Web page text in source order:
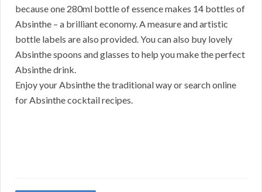
because one 280ml bottle of essence makes 14 bottles of
Absinthe – a brilliant economy. A measure and artistic
bottle labels are also provided. You can also buy lovely
Absinthe spoons and glasses to help you make the perfect
Absinthe drink.
Enjoy your Absinthe the traditional way or search online
for Absinthe cocktail recipes.